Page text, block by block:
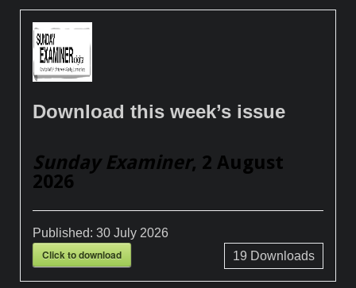
Download this week’s issue
Sunday Examiner, 2 August
2026
Published:30 July 2026
Click to download 19 Downloads